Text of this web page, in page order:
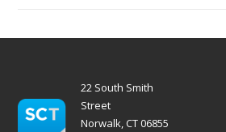
22 South Smith
Street
Norwalk, CT 06855